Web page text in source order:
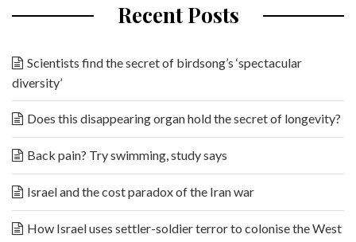
Recent Posts
Scientists find the secret of birdsong’s ‘spectacular
diversity’
Does this disappearing organ hold the secret of longevity?
Back pain? Try swimming, study says
Israel and the cost paradox of the Iran war
How Israel uses settler-soldier terror to colonise the West